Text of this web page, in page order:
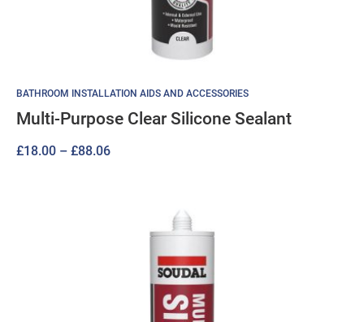
BATHROOM INSTALLATION AIDS AND ACCESSORIES
Multi-Purpose Clear Silicone Sealant
£18.00 – £88.06Price